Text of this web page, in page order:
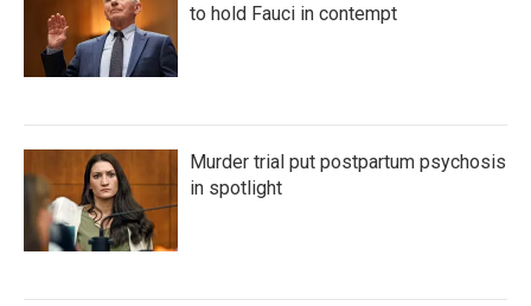
to hold Fauci in contempt
Murder trial put postpartum psychosis
in spotlight